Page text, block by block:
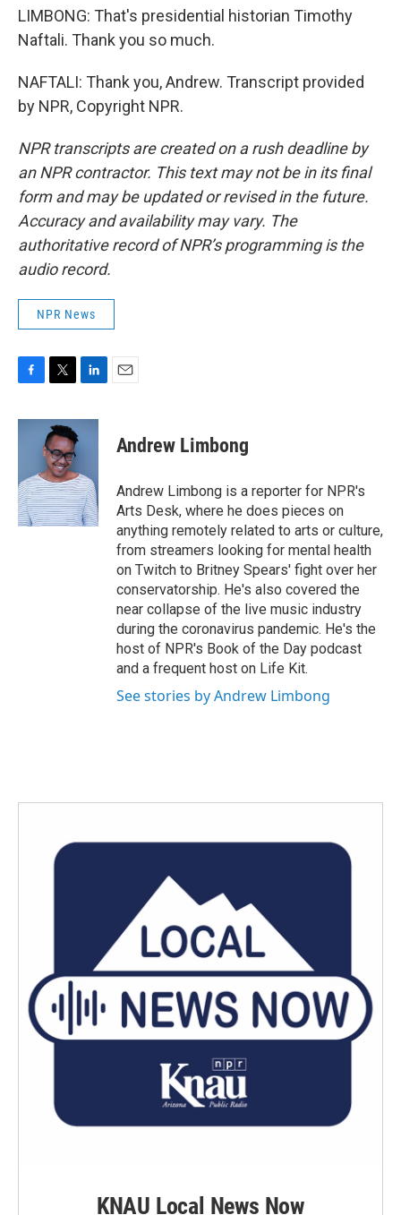
LIMBONG: That's presidential historian Timothy
Naftali. Thank you so much.
NAFTALI: Thank you, Andrew. Transcript provided
by NPR, Copyright NPR.
NPR transcripts are created on a rush deadline by
an NPR contractor. This text may not be in its final
form and may be updated or revised in the future.
Accuracy and availability may vary. The
authoritative record of NPR’s programming is the
audio record.
NPR News
c
o
k
i
t
t
e
r
n
d
I
n
Andrew Limbong
Andrew Limbong is a reporter for NPR's
Arts Desk, where he does pieces on
anything remotely related to arts or culture,
from streamers looking for mental health
on Twitch to Britney Spears' fight over her
conservatorship. He's also covered the
near collapse of the live music industry
during the coronavirus pandemic. He's the
host of NPR's Book of the Day podcast
and a frequent host on Life Kit.
See stories by Andrew Limbong
KNAU Local News Now